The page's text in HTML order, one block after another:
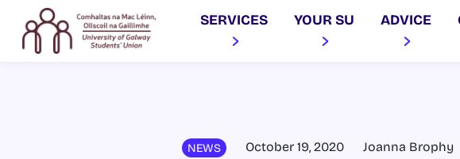
SERVICES YOUR SU ADVICE
NEWS October 19, 2020 Joanna Brophy